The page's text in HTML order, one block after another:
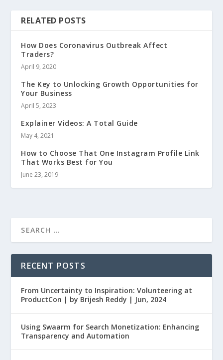
RELATED POSTS
How Does Coronavirus Outbreak Affect
Traders?
April 9, 2020
The Key to Unlocking Growth Opportunities for
Your Business
April 5, 2023
Explainer Videos: A Total Guide
May 4, 2021
How to Choose That One Instagram Profile Link
That Works Best for You
June 23, 2019
RECENT POSTS
From Uncertainty to Inspiration: Volunteering at
ProductCon | by Brijesh Reddy | Jun, 2024
Using Swaarm for Search Monetization: Enhancing
Transparency and Automation